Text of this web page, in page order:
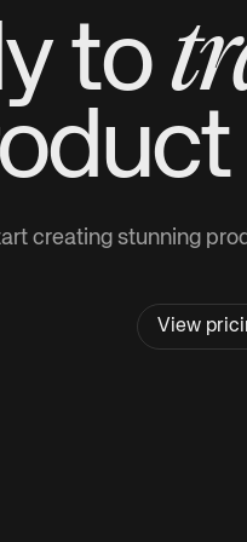
to
creating stunning
View